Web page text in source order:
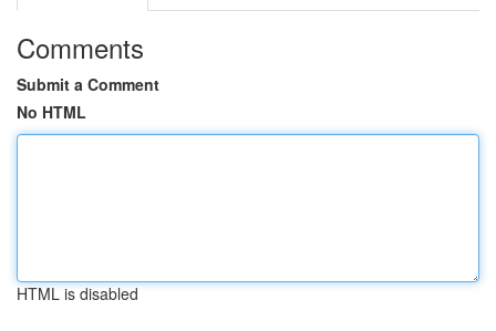
Comments
Submit a Comment
No HTML
HTML is disabled